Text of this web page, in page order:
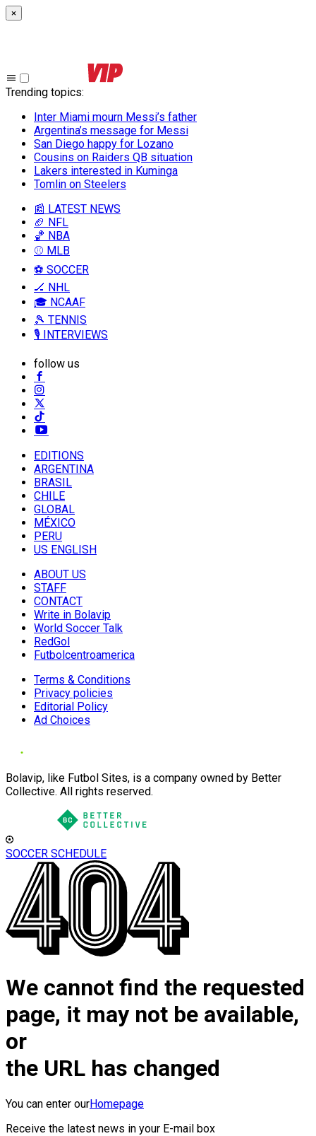
×
Trending topics:
Inter Miami mourn Messi’s father
Argentina’s message for Messi
San Diego happy for Lozano
Cousins on Raiders QB situation
Lakers interested in Kuminga
Tomlin on Steelers
📰 LATEST NEWS
🏈 NFL
🏀 NBA
⚾ MLB
⚽ SOCCER
🏒 NHL
🎓 NCAAF
🎾 TENNIS
🎙️ INTERVIEWS
follow us
EDITIONS
ARGENTINA
BRASIL
CHILE
GLOBAL
MÉXICO
PERU
US ENGLISH
ABOUT US
STAFF
CONTACT
Write in Bolavip
World Soccer Talk
RedGol
Futbolcentroamerica
Terms & Conditions
Privacy policies
Editorial Policy
Ad Choices
Bolavip, like Futbol Sites, is a company owned by Better
Collective. All rights reserved.
SOCCER SCHEDULE
We cannot find the requested
page, it may not be available,
or
the URL has changed
You can enter ourHomepage
Receive the latest news in your E-mail box